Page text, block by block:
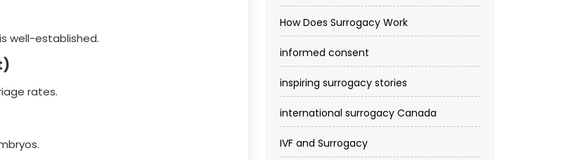
well-established.
rates.
How Does Surrogacy Work
informed consent
inspiring surrogacy stories
international surrogacy Canada
IVF and Surrogacy